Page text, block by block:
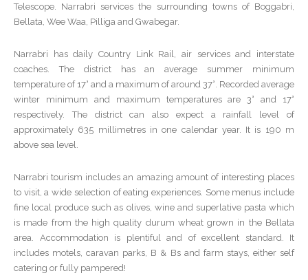
Telescope. Narrabri services the surrounding towns of Boggabri,
Bellata, Wee Waa, Pilliga and Gwabegar.
Narrabri has daily Country Link Rail, air services and interstate
coaches. The district has an average summer minimum
temperature of 17° and a maximum of around 37°. Recorded average
winter minimum and maximum temperatures are 3° and 17°
respectively. The district can also expect a rainfall level of
approximately 635 millimetres in one calendar year. It is 190 m
above sea level.
Narrabri tourism includes an amazing amount of interesting places
to visit, a wide selection of eating experiences. Some menus include
fine local produce such as olives, wine and superlative pasta which
is made from the high quality durum wheat grown in the Bellata
area. Accommodation is plentiful and of excellent standard. It
includes motels, caravan parks, B & Bs and farm stays, either self
catering or fully pampered!